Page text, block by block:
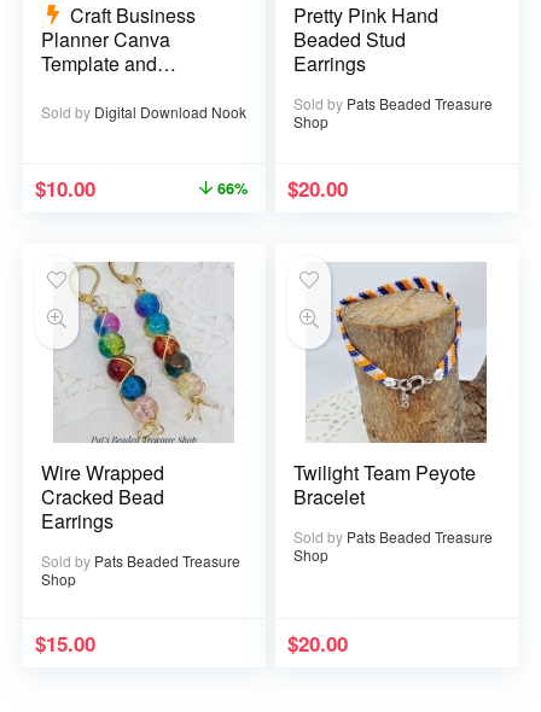
Craft Business
Planner Canva
Template and
pages
Sold by Digital Download Nook
$10.00 66%
Pretty Pink Hand
Beaded Stud
Earrings
Sold by Pats Beaded Treasure
Shop
$20.00
Wire Wrapped
Cracked Bead
Earrings
Sold by Pats Beaded Treasure
Shop
$15.00
Twilight Team Peyote
Bracelet
Sold by Pats Beaded Treasure
Shop
$20.00